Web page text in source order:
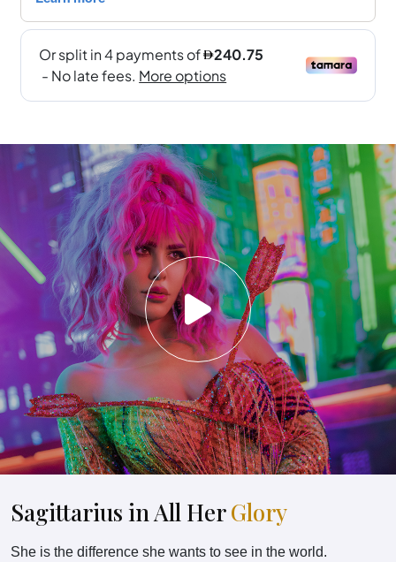
Sagittarius in All HerGlory
She is the difference she wants to see in the world.